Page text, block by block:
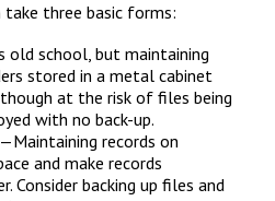
take three basic forms:
old school, but maintaining
stored in a metal cabinet
at the risk of files being
with no back-up.
—Maintaining records on
and make records
Consider backing up files and